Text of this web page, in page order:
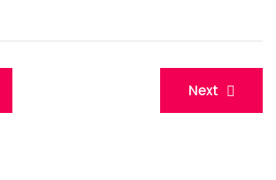
Next